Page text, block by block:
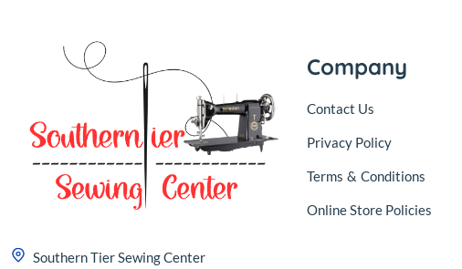
Southern Tier Sewing Center
Company
Contact Us
Privacy Policy
Terms & Conditions
Online Store Policies